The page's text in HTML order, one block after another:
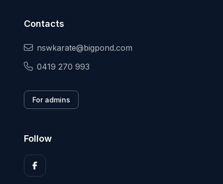
Contacts
nswkarate@bigpond.com
0419 270 993
For admins
Follow